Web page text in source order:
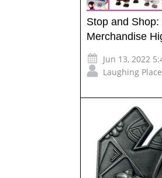
Stop and
Merchandise
Jun 13, 2022
Laughing